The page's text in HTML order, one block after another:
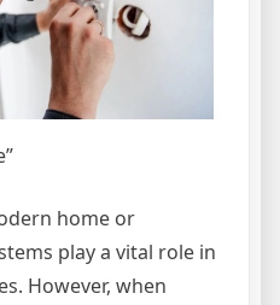
home or
play a vital role in
However, when